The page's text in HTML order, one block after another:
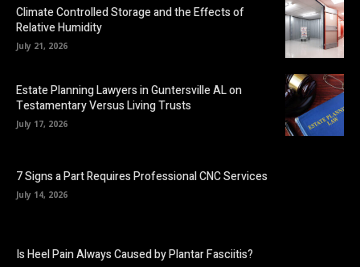
Climate Controlled Storage and the Effects of
Relative Humidity
July 21, 2026
Estate Planning Lawyers in Guntersville AL on
Testamentary Versus Living Trusts
July 17, 2026
7 Signs a Part Requires Professional CNC Services
July 14, 2026
Is Heel Pain Always Caused by Plantar Fasciitis?